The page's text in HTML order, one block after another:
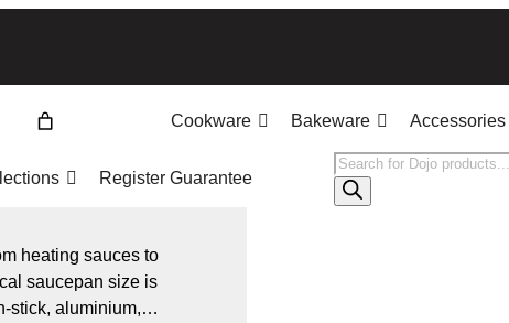
Cookware Bakeware Accessories
Register Guarantee
Products
search
heating sauces to
saucepan size is
stick, aluminium,